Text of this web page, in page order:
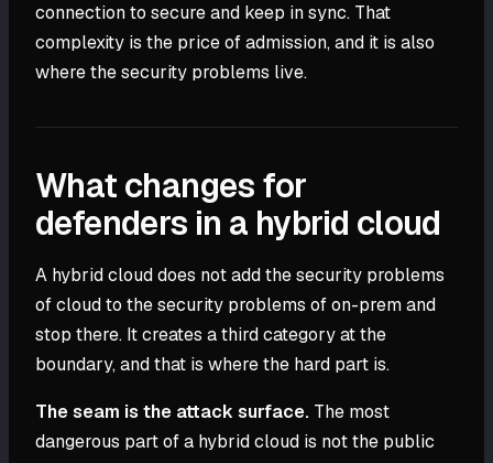
connection to secure and keep in sync. That
complexity is the price of admission, and it is also
where the security problems live.
What changes for
defenders in a hybrid cloud
A hybrid cloud does not add the security problems
of cloud to the security problems of on-prem and
stop there. It creates a third category at the
boundary, and that is where the hard part is.
The seam is the attack surface. The most
dangerous part of a hybrid cloud is not the public